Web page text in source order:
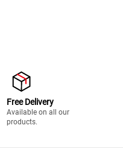
Free Delivery
Available on all our
products.